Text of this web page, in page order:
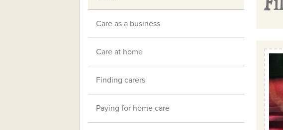
Care as a business
Care at home
Finding carers
Paying for home care